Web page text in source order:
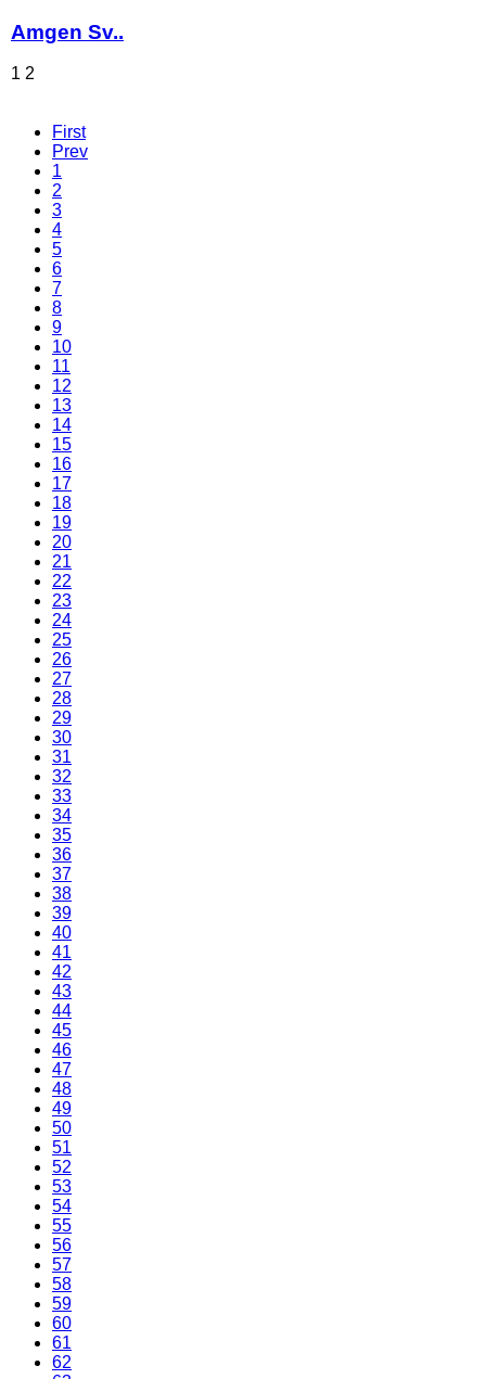
Amgen Sv..
1 2
First
Prev
1
2
3
4
5
6
7
8
9
10
11
12
13
14
15
16
17
18
19
20
21
22
23
24
25
26
27
28
29
30
31
32
33
34
35
36
37
38
39
40
41
42
43
44
45
46
47
48
49
50
51
52
53
54
55
56
57
58
59
60
61
62